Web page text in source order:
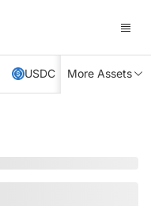
USDC XRP TRX
More Assets